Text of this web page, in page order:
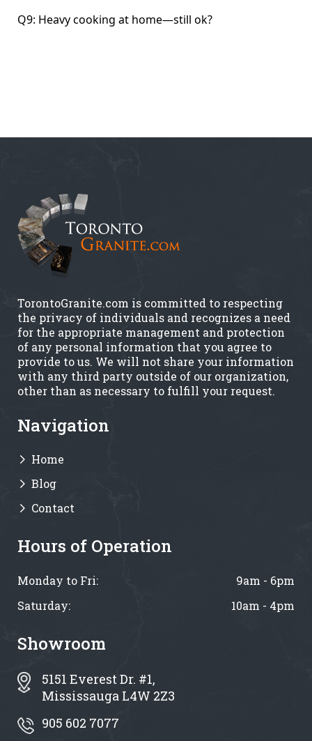
Q9: Heavy cooking at home—still ok?
TorontoGranite.com is committed to respecting
the privacy of individuals and recognizes a need
for the appropriate management and protection
of any personal information that you agree to
provide to us. We will not share your information
with any third party outside of our organization,
other than as necessary to fulfill your request.
Navigation
Home
Blog
Contact
Hours of Operation
Monday to Fri:
9am - 6pm
Saturday:
10am - 4pm
Showroom
5151 Everest Dr. #1,
Mississauga L4W 2Z3
905 602 7077